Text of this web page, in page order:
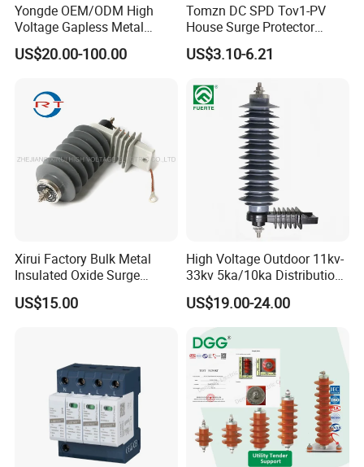
Yongde OEM/ODM High
Voltage Gapless Metal
Oxide Polymer, Porcelain
Outdoor Substation Type
Arrester
US$20.00-100.00
Tomzn DC SPD Tov1-PV
House Surge Protector
Protective Low-Voltage
Arrester Device
US$3.10-6.21
Xirui Factory Bulk Metal
Insulated Oxide Surge
Arrester
US$15.00
High Voltage Outdoor 11kv-
33kv 5ka/10ka Distribution
Electrical Power Metal Oxide
Gapless Polymeric
Lightning Surge Protector
Arrester
US$19.00-24.00